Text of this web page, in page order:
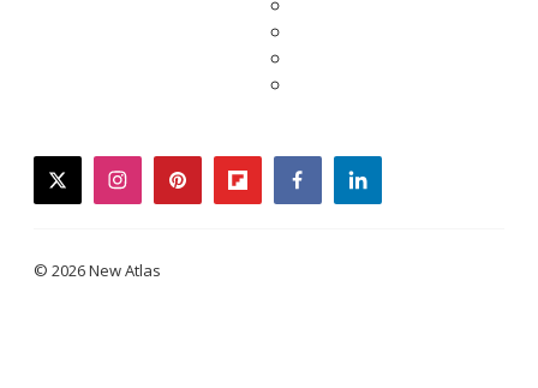
twitterinstagrampinterestflipboardfacebooklinkedin
© 2026 New Atlas